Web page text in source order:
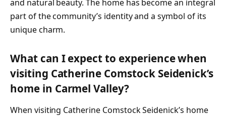
and natural beauty. The home has become an integral
part of the community’s identity and a symbol of its
unique charm.
What can I expect to experience when
visiting Catherine Comstock Seidenick’s
home in Carmel Valley?
When visiting Catherine Comstock Seidenick’s home